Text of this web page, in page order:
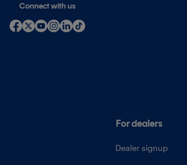
Connect with us
For dealers
Dealer signup